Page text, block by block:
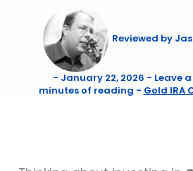
Reviewed by
- January 22, 2026 - Leave
minutes of reading - Gold IRA